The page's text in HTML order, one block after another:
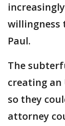
willingness
Paul.
The
creating an
so they
attorney